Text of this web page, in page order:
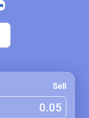
Sell